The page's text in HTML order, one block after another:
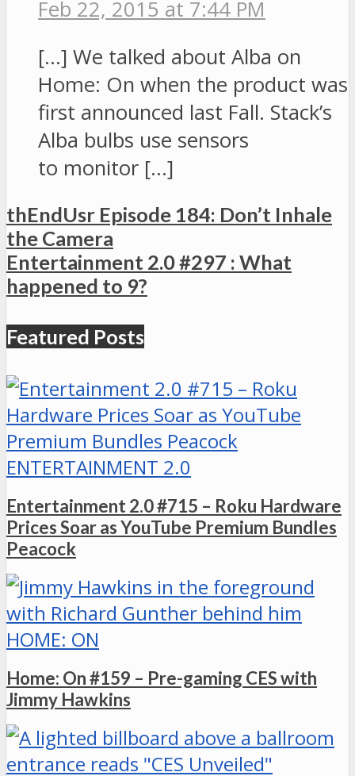
Feb 22, 2015 at 7:44 PM
[…] We talked about Alba on
Home: On when the product was
first announced last Fall. Stack’s
Alba bulbs use sensors
to monitor […]
thEndUsr Episode 184: Don’t Inhale
the Camera
Entertainment 2.0 #297 : What
happened to 9?
Featured Posts
ENTERTAINMENT 2.0
Entertainment 2.0 #715 – Roku Hardware
Prices Soar as YouTube Premium Bundles
Peacock
HOME: ON
Home: On #159 – Pre-gaming CES with
Jimmy Hawkins